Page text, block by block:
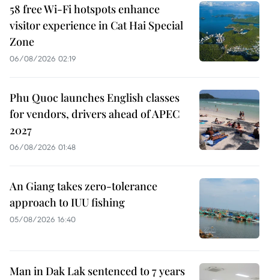
58 free Wi-Fi hotspots enhance
visitor experience in Cat Hai Special
Zone
06/08/2026 02:19
Phu Quoc launches English classes
for vendors, drivers ahead of APEC
2027
06/08/2026 01:48
An Giang takes zero-tolerance
approach to IUU fishing
05/08/2026 16:40
Man in Dak Lak sentenced to 7 years